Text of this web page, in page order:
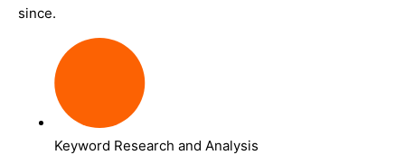
since.
Keyword Research and Analysis